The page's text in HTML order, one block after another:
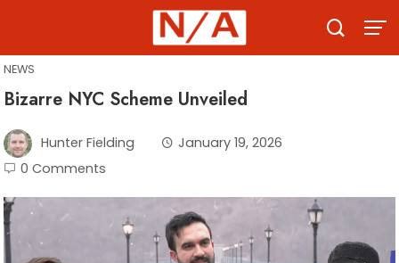
content
NEWS
Bizarre NYC Scheme Unveiled
Hunter Fielding
January 19, 2026
0 Comments